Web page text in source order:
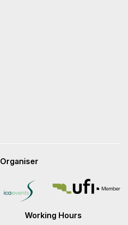
Organiser
Working Hours